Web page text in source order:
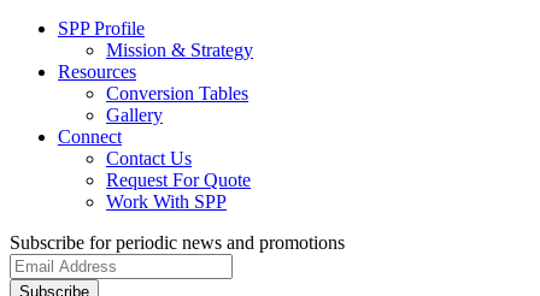
SPP Profile
Mission & Strategy
Resources
Conversion Tables
Gallery
Connect
Contact Us
Request For Quote
Work With SPP
Subscribe for periodic news and promotions